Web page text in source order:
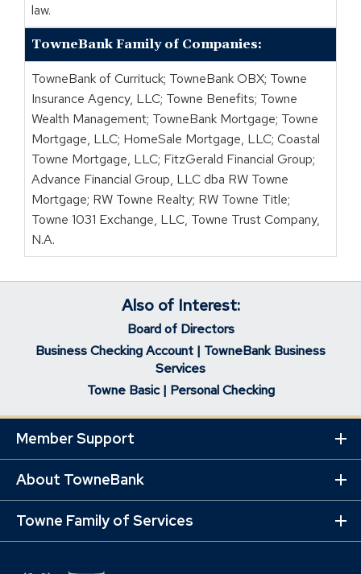
law.
TowneBank Family of Companies:
TowneBank of Currituck; TowneBank OBX; Towne
Insurance Agency, LLC; Towne Benefits; Towne
Wealth Management; TowneBank Mortgage; Towne
Mortgage, LLC; HomeSale Mortgage, LLC; Coastal
Towne Mortgage, LLC; FitzGerald Financial Group;
Advance Financial Group, LLC dba RW Towne
Mortgage; RW Towne Realty; RW Towne Title;
Towne 1031 Exchange, LLC, Towne Trust Company,
N.A.
Also of Interest:
Board of Directors
Business Checking Account | TowneBank Business
Services
Towne Basic | Personal Checking
Member Support
About TowneBank
Towne Family of Services